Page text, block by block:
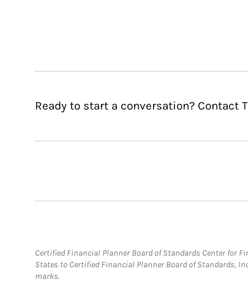
Ready to start a conversation? Contact
Certified Financial Planner Board of Standards Center for
States to Certified Financial Planner Board of Standards,
marks.